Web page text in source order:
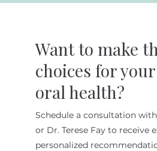
Why Choose
for Your Dental Needs?
Want to make
choices for
oral health?
Schedule a consultation
or Dr. Terese Fay to receive
personalized